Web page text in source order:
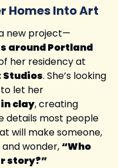
Homes Into Art
new project—
around Portland
Studios. She’s looking
clay, creating
details most people
will make someone,
wonder, “Who
story?”